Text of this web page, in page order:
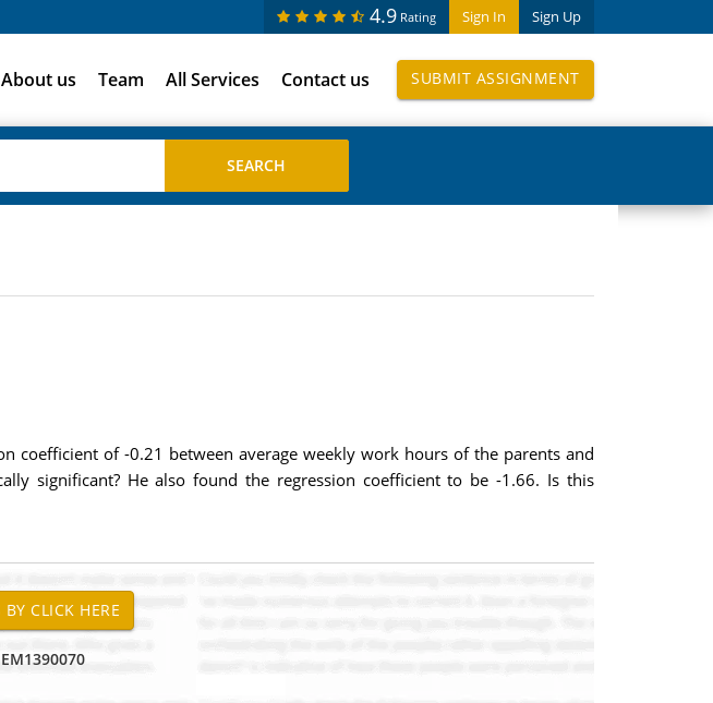
Sign In Sign Up
4.9 Rating
About us Team All Services Contact us SUBMIT ASSIGNMENT
coefficient of -0.21 between average weekly work hours of the parents and
significant? He also found the regression coefficient to be -1.66. Is this